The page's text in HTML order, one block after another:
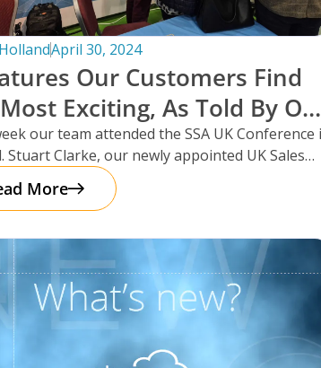
April 30, 2024
Our Customers Find
Exciting, As Told By
Manager And Resident
Stuart Clarke.
our team attended the SSA UK Conference
Stuart Clarke, our newly appointed UK Sales
More